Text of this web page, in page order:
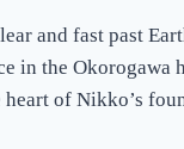
and fast past
the Okorogawa
of Nikko’s